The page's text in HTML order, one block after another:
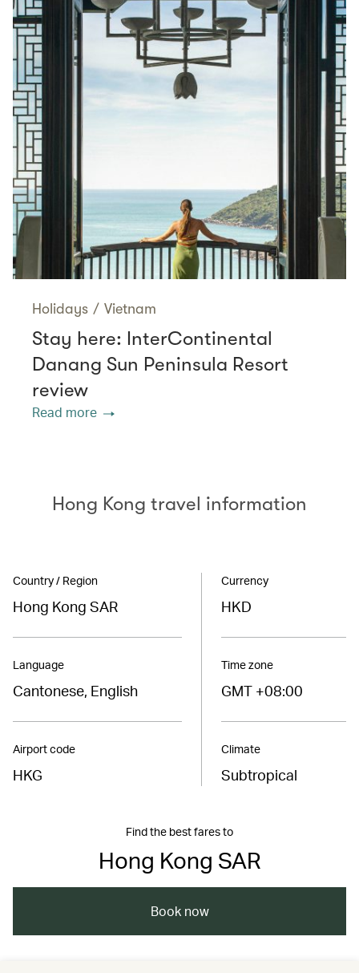
Holidays / Vietnam
Stay here: InterContinental
Danang Sun Peninsula Resort
review
Read more
Hong Kong travel information
Country / Region
Hong Kong SAR
Language
Cantonese, English
Airport code
HKG
Currency
HKD
Time zone
GMT +08:00
Climate
Subtropical
Find the best fares to
Hong Kong SAR
Book now